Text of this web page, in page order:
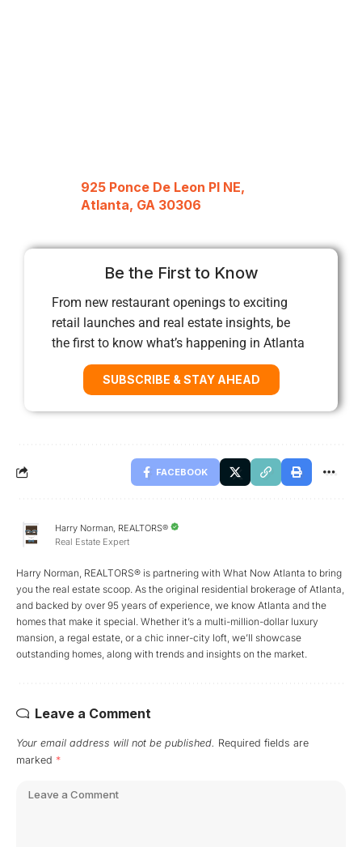
925 Ponce De Leon Pl NE,
Atlanta, GA 30306
Be the First to Know
From new restaurant openings to exciting
retail launches and real estate insights, be
the first to know what’s happening in Atlanta
SUBSCRIBE & STAY AHEAD
FACEBOOK
Harry Norman, REALTORS®
Real Estate Expert
Harry Norman, REALTORS® is partnering with What Now Atlanta to bring
you the real estate scoop. As the original residential brokerage of Atlanta,
and backed by over 95 years of experience, we know Atlanta and the
homes that make it special. Whether it’s a multi-million-dollar luxury
mansion, a regal estate, or a chic inner-city loft, we’ll showcase
outstanding homes, along with trends and insights on the market.
Leave a Comment
Your email address will not be published. Required fields are
marked *